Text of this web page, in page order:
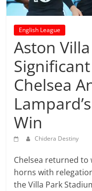
prediction
site
that
can
give
accurate
football
prediction
and
today
soccer
English League
Aston
Chelsea
Win
Chidera Destiny
Chelsea returned to
horns with
the Villa Park